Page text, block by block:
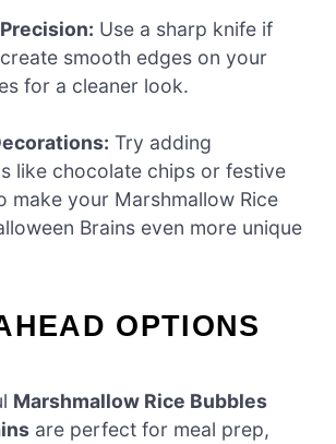
Use a sharp knife if
smooth edges on your
for a cleaner look.
Try adding
like chocolate chips or festive
make your Marshmallow Rice
Brains even more unique
OPTIONS
Marshmallow Rice Bubbles
are perfect for meal prep,